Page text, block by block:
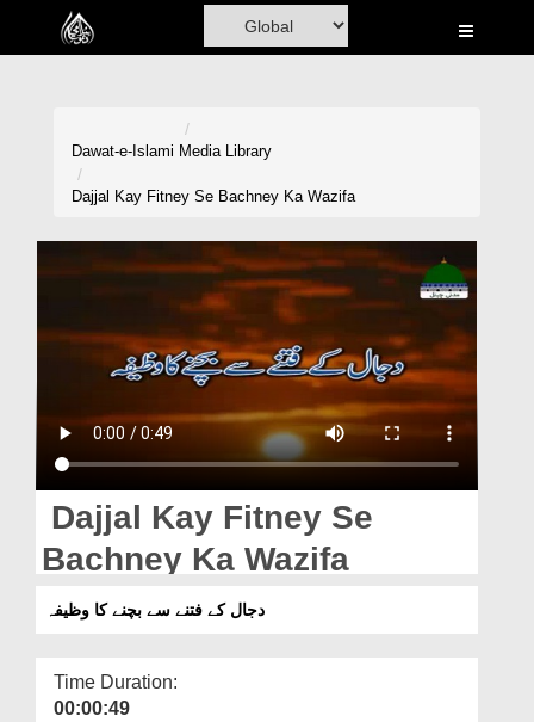
Home
Rohani Ilaj
Magazine
Departments
Dawat-e-Islami Media Library
Dajjal Kay Fitney Se Bachney Ka Wazifa
Dajjal Kay Fitney Se
Bachney Ka Wazifa
دجال کے فتنے سے بچنے کا وظیفہ
Time Duration:
00:00:49